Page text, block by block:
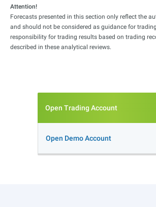
Attention!
Forecasts presented in this section only reflect the
and should not be considered as guidance for
responsibility for trading results based on trading
described in these analytical reviews.
Open Trading Account
Open Demo Account